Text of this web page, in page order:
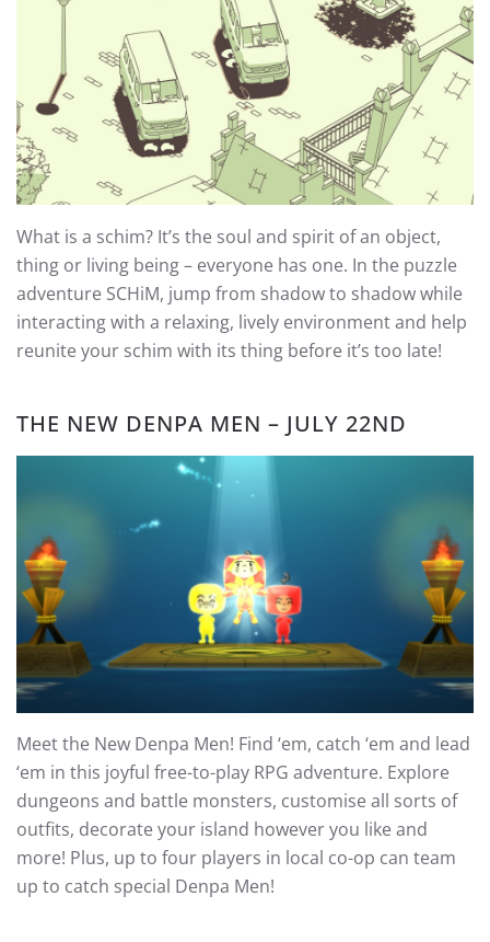
What is a schim? It’s the soul and spirit of an object,
thing or living being – everyone has one. In the puzzle
adventure SCHiM, jump from shadow to shadow while
interacting with a relaxing, lively environment and help
reunite your schim with its thing before it’s too late!
THE NEW DENPA MEN – JULY 22ND
Meet the New Denpa Men! Find ‘em, catch ‘em and lead
‘em in this joyful free-to-play RPG adventure. Explore
dungeons and battle monsters, customise all sorts of
outfits, decorate your island however you like and
more! Plus, up to four players in local co-op can team
up to catch special Denpa Men!